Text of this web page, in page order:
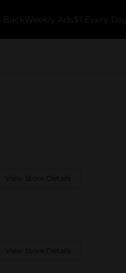
Back Weekly Ads $1 Every Day
View Store Details
View Store Details